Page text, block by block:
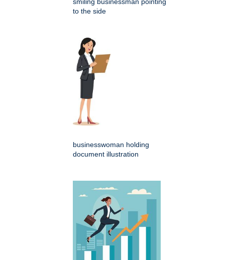
to the side
businesswoman holding
document illustration